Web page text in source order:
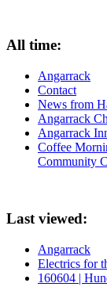
All time:
Angarrack
Contact
News from
Angarrack
Angarrack
Coffee
Community
Last viewed:
Angarrack
Electrics for
160604 |